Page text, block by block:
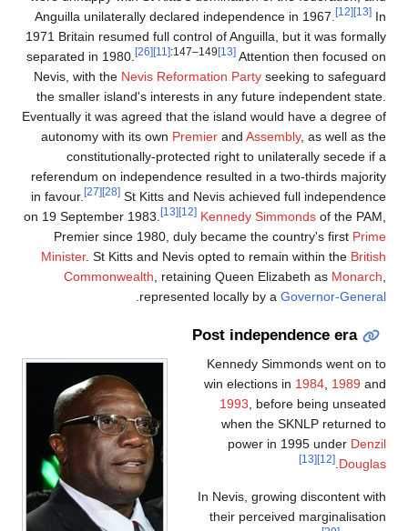
Anguilla unilaterally
1971 Britain resumed full
separated in 1980.
Nevis, with the Nevis
the smaller island's
Eventually it was agreed that
autonomy with its own
constitutionally-
referendum on
in favour.
[27]
St Kitts and
on 19 September 1983.
Premier since 1980,
Minister . St Kitts and
Commonwealth,
.